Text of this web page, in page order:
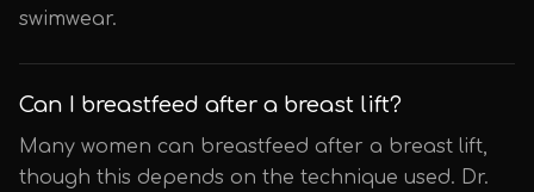
swimwear.
Can I breastfeed after a breast lift?
Many women can breastfeed after a breast lift,
though this depends on the technique used. Dr.